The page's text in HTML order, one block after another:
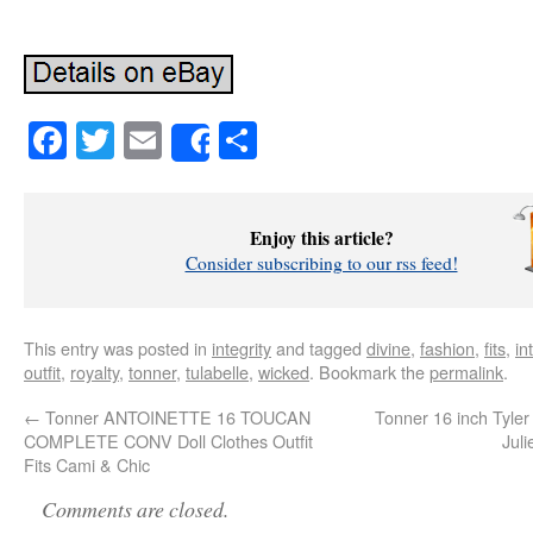
Facebook
Twitter
EmailShare
Enjoy this article?
Consider subscribing to our rss feed!
This entry was posted in integrityand tagged divine, fashion, fits,
outfit, royalty, tonner, tulabelle, wicked. Bookmark thepermalink.
← Tonner ANTOINETTE 16 TOUCAN
COMPLETE CONV Doll Clothes Outfit
Fits Cami & Chic
Tonner 16 inch
Comments are closed.